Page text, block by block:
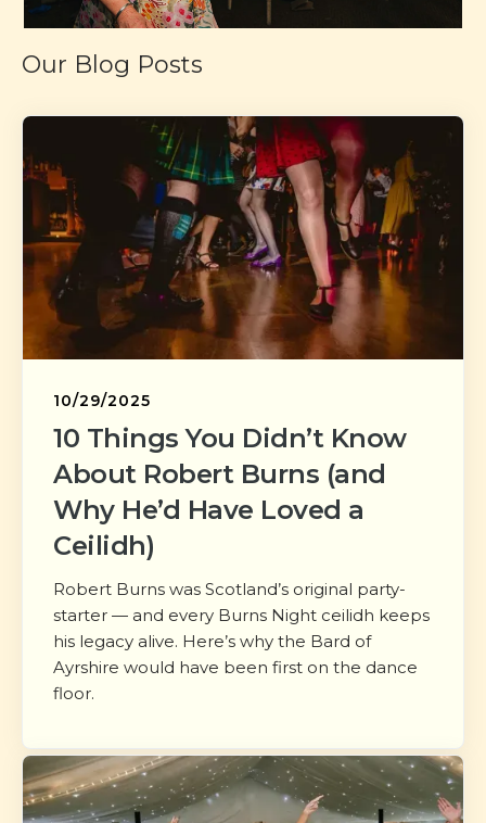
Our Blog Posts
10/29/2025
10 Things You Didn’t Know
About Robert Burns (and
Why He’d Have Loved a
Ceilidh)
Robert Burns was Scotland’s original party-
starter — and every Burns Night ceilidh keeps
his legacy alive. Here’s why the Bard of
Ayrshire would have been first on the dance
floor.